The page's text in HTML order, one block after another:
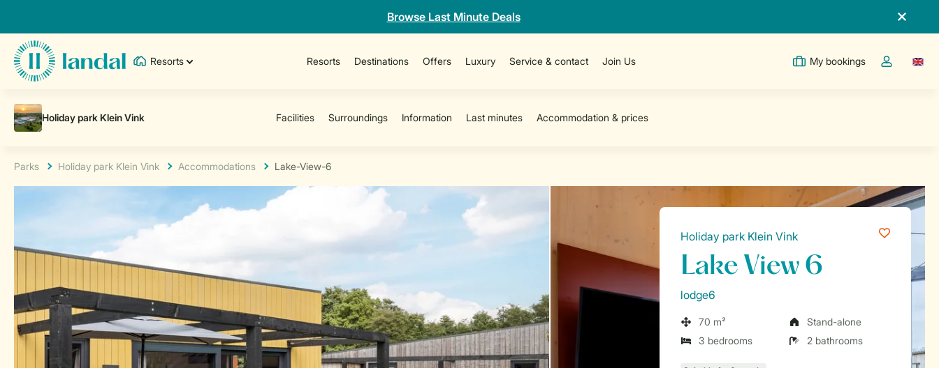
Browse Last Minute Deals
Resorts Resorts Destinations Offers Luxury Service & contact Join Us My bookings
Toggle the
Parks Holiday park Klein Vink Accommodations Lake-View-6
Holiday park Klein Vink
Lake View 6
lodge6
70 m²
Stand-alone
3 bedrooms
2 bathrooms